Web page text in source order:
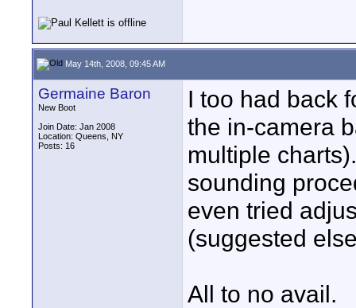
May 14th, 2008, 09:45 AM
Germaine Baron
New Boot
Join Date: Jan 2008
Location: Queens, NY
Posts: 16
I too had back
the in-camera
multiple
sounding
even tried
(suggested
All to no avail.